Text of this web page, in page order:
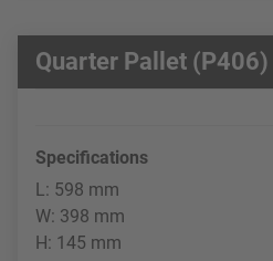
Quarter Pallet (P406)
Specifications
L: 598 mm
W: 398 mm
H: 145 mm